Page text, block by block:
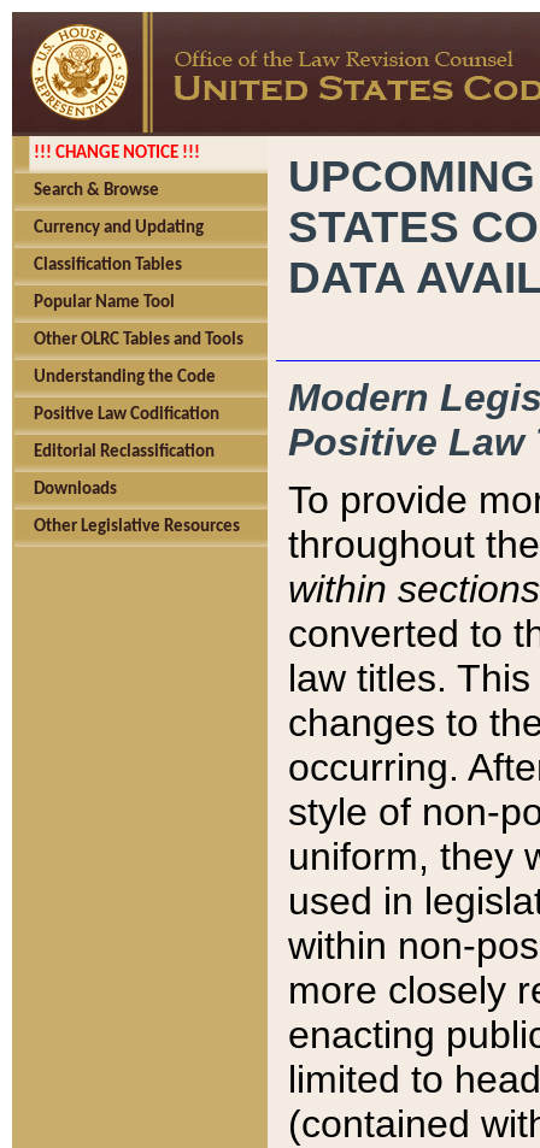
!!! CHANGE NOTICE !!!
Search & Browse
Currency and Updating
Classification Tables
Popular Name Tool
Other OLRC Tables and Tools
Understanding the Code
Positive Law Codification
Editorial Reclassification
Downloads
Other Legislative Resources
STATES
DATA
Modern
Positive Law
To provide
throughout
within sections
converted to
law titles.
changes to
occurring.
style of non-
uniform, they
used in
within non-
more closely
enacting
limited to
(contained